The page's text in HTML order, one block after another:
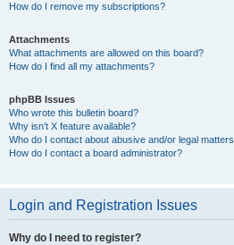
How do I remove my subscriptions?
Attachments
What attachments are allowed on this board?
How do I find all my attachments?
phpBB Issues
Who wrote this bulletin board?
Why isn’t X feature available?
Who do I contact about abusive and/or legal
How do I contact a board administrator?
Login and Registration Issues
Why do I need to register?